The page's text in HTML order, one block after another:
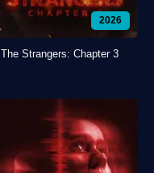
2026
The Strangers: Chapter 3